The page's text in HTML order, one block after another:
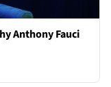
Anthony Fauci